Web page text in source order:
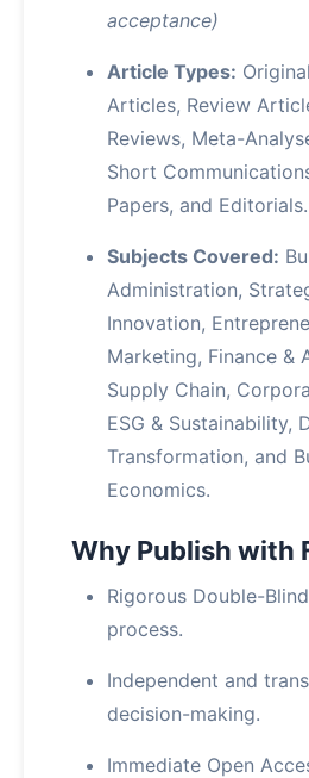
acceptance)
Article Types:
Articles, Review
Reviews, Meta-
Short
Papers, and Editorials.
Subjects Covered:
Administration,
Innovation,
Marketing, Finance &
Supply Chain,
ESG & Sustainability,
Transformation, and
Economics.
Why Publish with
Rigorous Double-
process.
Independent and
decision-making.
Immediate Open